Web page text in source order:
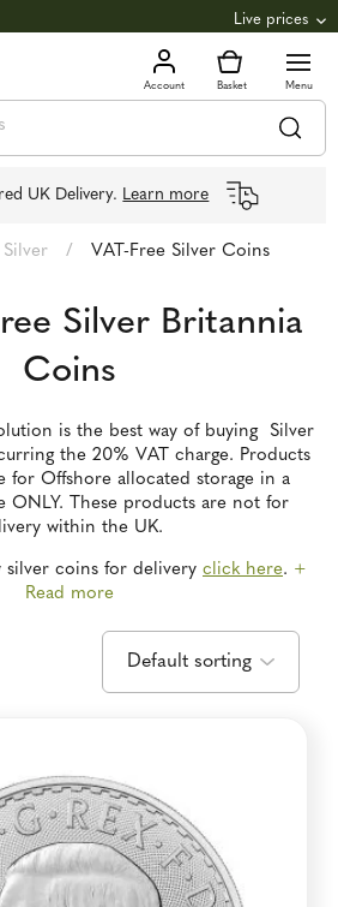
Live prices
3,039.39oz 97.72 +0.82
£44.70oz £1.44g +2.66
UK Delivery. Learn more
Silver / VAT-Free Silver Coins
Silver Britannia
Coins
is the best way of buying Silver
the 20% VAT charge. Products
for Offshore allocated storage in a
ONLY. These products are not for
within the UK.
silver coins for delivery click here. +
Read more